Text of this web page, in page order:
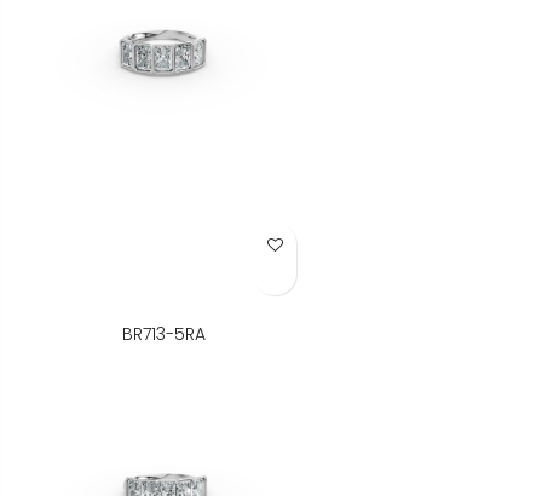
Add to Wish List
BR713-5RA